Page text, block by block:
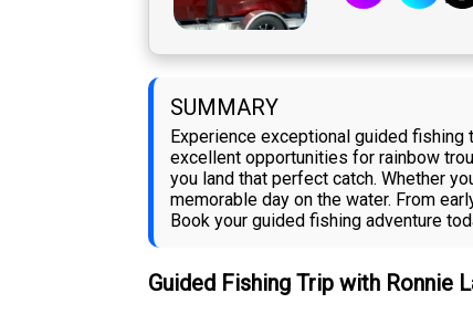
SUMMARY
Experience exceptional guided
excellent opportunities for rainbow
you land that perfect catch. Whether
memorable day on the water. From
Book your guided fishing adventure
Guided Fishing Trip with Ronnie